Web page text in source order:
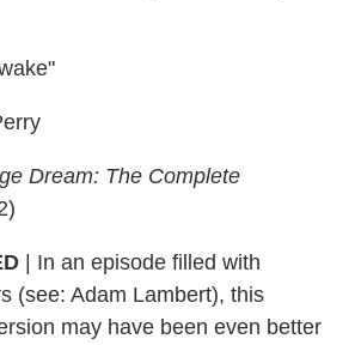
Dream: The Complete
| In an episode filled with
(see: Adam Lambert), this
may have been even better